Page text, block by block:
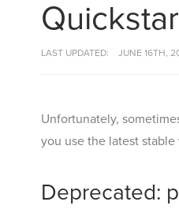
LAST UPDATED: JUNE 16TH,
Unfortunately,
you use the latest stable
Deprecated: